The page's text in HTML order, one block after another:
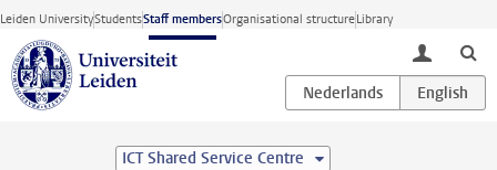
Skip to main content
Leiden UniversityStudentsStaff membersOrganisational structureLibrary
toggle
ICT Shared Service Centre